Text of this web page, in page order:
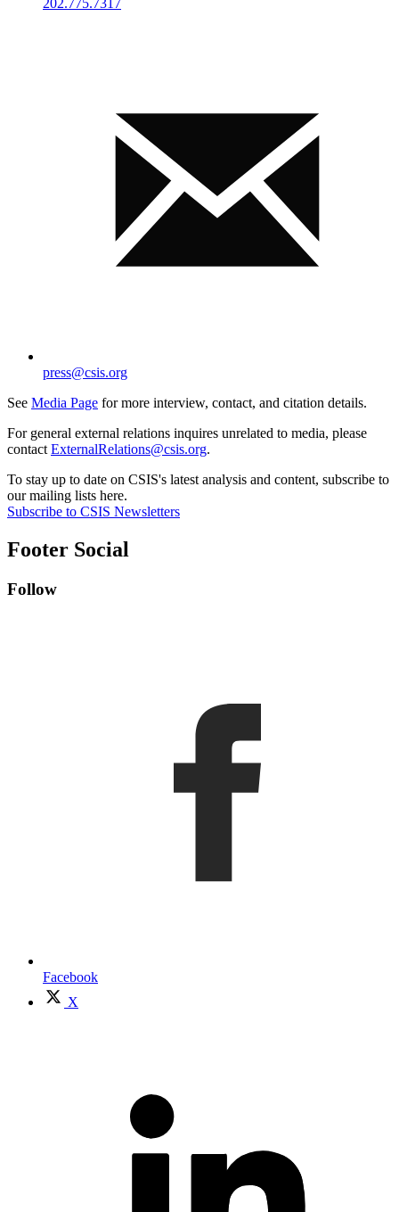
202.775.7317
press@csis.org
See Media Page for more interview, contact, and citation details.
For general external relations inquires unrelated to media, please
contact ExternalRelations@csis.org.
To stay up to date on CSIS's latest analysis and content, subscribe to
our mailing lists here.
Subscribe to CSIS Newsletters
Footer Social
Follow
Facebook
X